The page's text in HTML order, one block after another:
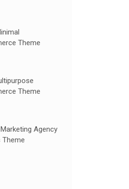
Theme
Theme
Agency
Theme